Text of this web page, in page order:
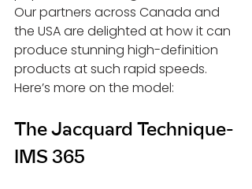
Our partners across Canada and
the USA are delighted at how it can
produce stunning high-definition
products at such rapid speeds.
Here’s more on the model:
The Jacquard Technique-
IMS 365